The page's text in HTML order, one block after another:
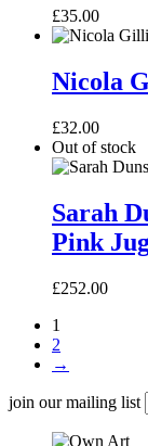
Vase
£35.00
Gillis
tableware
Nicola
£32.00
Out of stock
Dunstan,
Medium
Green
Pink
with
Flowers
Sarah
Pink
£252.00
1
2
→
join our mailing list